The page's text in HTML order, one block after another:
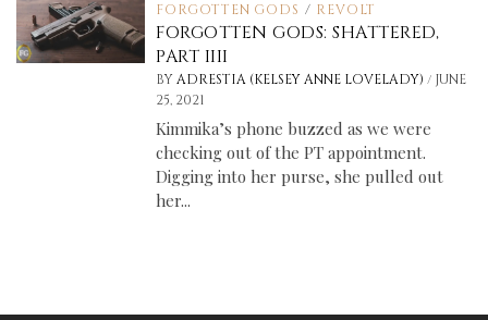
FORGOTTEN GODS / REVOLT
FORGOTTEN GODS: SHATTERED,
PART IIII
BY ADRESTIA (KELSEY ANNE LOVELADY)/ JUNE
25, 2021
Kimmika’s phone buzzed as we were
checking out of the PT appointment.
Digging into her purse, she pulled out
her...